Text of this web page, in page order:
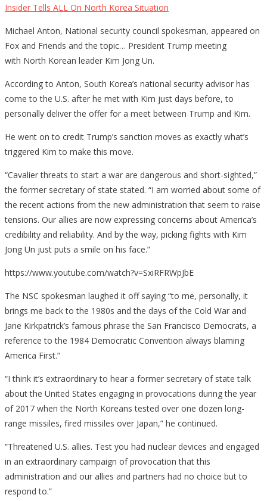
Insider Tells ALL On North Korea Situation
Michael Anton, National security council spokesman, appeared on
Fox and Friends and the topic… President Trump meeting
with North Korean leader Kim Jong Un.
According to Anton, South Korea’s national security advisor has
come to the U.S. after he met with Kim just days before, to
personally deliver the offer for a meet between Trump and Kim.
He went on to credit Trump’s sanction moves as exactly what’s
triggered Kim to make this move.
“Cavalier threats to start a war are dangerous and short-sighted,”
the former secretary of state stated. “I am worried about some of
the recent actions from the new administration that seem to raise
tensions. Our allies are now expressing concerns about America’s
credibility and reliability. And by the way, picking fights with Kim
Jong Un just puts a smile on his face.”
https://www.youtube.com/watch?v=SxiRFRWpJbE
The NSC spokesman laughed it off saying “to me, personally, it
brings me back to the 1980s and the days of the Cold War and
Jane Kirkpatrick’s famous phrase the San Francisco Democrats, a
reference to the 1984 Democratic Convention always blaming
America First.”
“I think it’s extraordinary to hear a former secretary of state talk
about the United States engaging in provocations during the year
of 2017 when the North Koreans tested over one dozen long-
range missiles, fired missiles over Japan,” he continued.
“Threatened U.S. allies. Test you had nuclear devices and engaged
in an extraordinary campaign of provocation that this
administration and our allies and partners had no choice but to
respond to.”